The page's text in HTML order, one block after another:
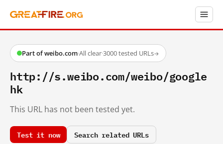
Part of weibo.com·All clear·3000 tested URLs→
http://s.weibo.com/weibo/google
hk
This URL has not been tested yet.
Test it now Search related URLs